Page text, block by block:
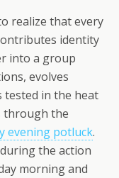
realize that every
identity
into a group
evolves
in the heat
through the
evening potluck.
the action
morning and